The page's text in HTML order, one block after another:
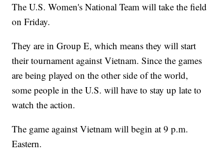
The U.S. Women's National Team will take the field
on Friday.
They are in Group E, which means they will start
their tournament against Vietnam. Since the games
are being played on the other side of the world,
some people in the U.S. will have to stay up late to
watch the action.
The game against Vietnam will begin at 9 p.m.
Eastern.